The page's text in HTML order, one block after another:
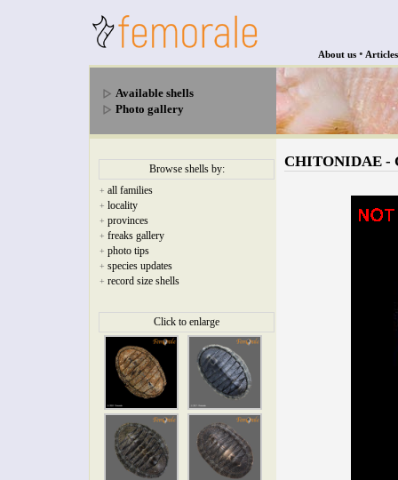
About us • Articles
Available shells
Photo gallery
Browse shells by:
+ all families
+ locality
+ provinces
+ freaks gallery
+ photo tips
+ species updates
+ record size shells
Click to enlarge
CHITONIDAE -